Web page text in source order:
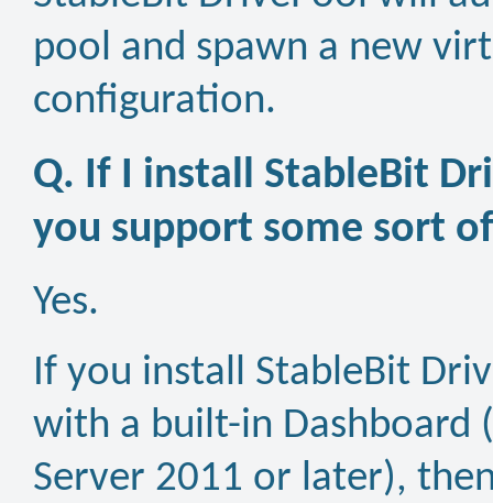
pool and spawn a new
configuration.
Q. If I install StableBit
you support some sort
Yes.
If you install StableBit
with a built-in Dashboard
Server 2011 or later),